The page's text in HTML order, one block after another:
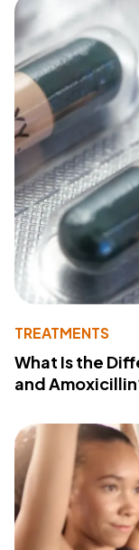
TREATMENTS
What Is the
and